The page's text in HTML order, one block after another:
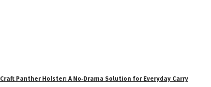
Craft Panther Holster: A No‑Drama Solution for Everyday Carry